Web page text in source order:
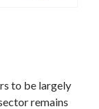
to be largely
remains